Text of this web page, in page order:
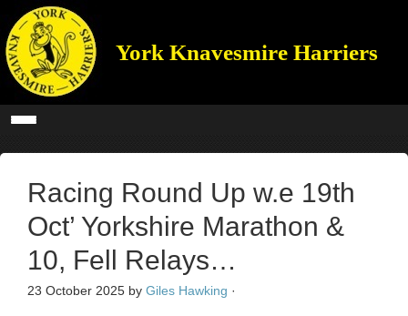
York Knavesmire Harriers
Racing Round Up w.e 19th
Oct’ Yorkshire Marathon &
10, Fell Relays…
23 October 2025 by Giles Hawking ·